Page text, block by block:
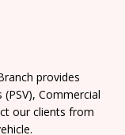
provides
Commercial
our clients from